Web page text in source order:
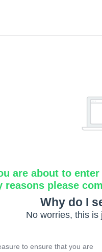
are about to
reasons please
Why do I
No worries, this is
to ensure that you are